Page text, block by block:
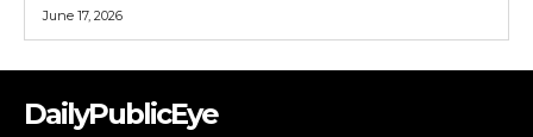
June 17, 2026
DailyPublicEye